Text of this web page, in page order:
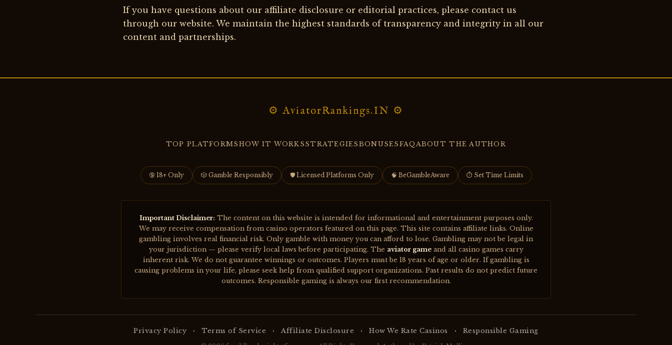
If you have questions about our affiliate disclosure or editorial practices, please contact us
through our website. We maintain the highest standards of transparency and integrity in all our
content and partnerships.
⚙ AviatorRankings.IN ⚙
TOP PLATFORMS HOW IT WORKS STRATEGIES BONUSES FAQ ABOUT THE AUTHOR
🔞 18+ Only 🎲 Gamble Responsibly 🛡 Licensed Platforms Only 🧠 BeGambleAware ⏱ Set Time Limits
Important Disclaimer: The content on this website is intended for informational and entertainment purposes only.
We may receive compensation from casino operators featured on this page. This site contains affiliate links. Online
gambling involves real financial risk. Only gamble with money you can afford to lose. Gambling may not be legal in
your jurisdiction — please verify local laws before participating. The aviator gameand all casino games carry
inherent risk. We do not guarantee winnings or outcomes. Players must be 18 years of age or older. If gambling is
causing problems in your life, please seek help from qualified support organizations. Past results do not predict future
outcomes. Responsible gaming is always our first recommendation.
Privacy Policy · Terms of Service · Affiliate Disclosure · How We Rate Casinos · Responsible Gaming